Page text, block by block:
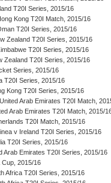
T20I Series, 2015/16
Kong T20I Match, 2015/16
T20I Series, 2015/16
Zealand T20I Series, 2015/16
T20I Series, 2015/16
Zealand T20I Series, 2015/16
Series, 2015/16
T20I Series, 2015/16
Kong T20I Series, 2015/16
Arab Emirates T20I Match,
Arab Emirates T20I Match, 2015/
T20I Match, 2015/16
v Ireland T20I Series, 2015/16
T20I Series, 2015/16
Arab Emirates T20I Series, 2015/16
Cup, 2015/16
Africa T20I Series, 2015/16